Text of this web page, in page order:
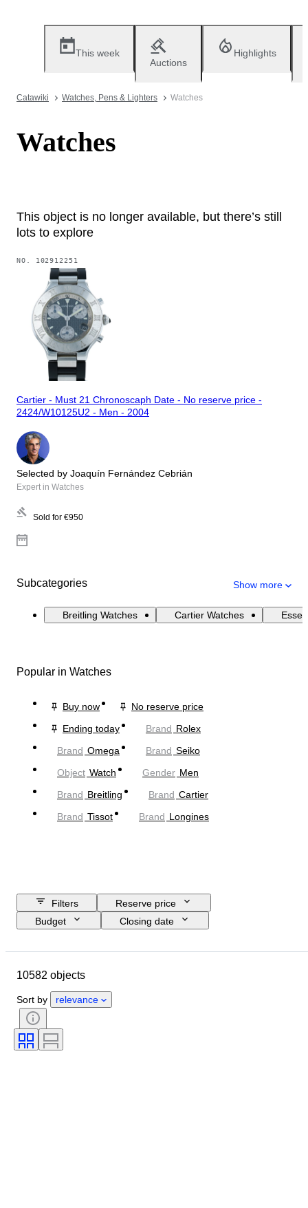
This week
Auctions
Highlights
Catawiki Watches, Pens & Lighters Watches
Watches
This object is no longer available, but there’s still
lots to explore
NO. 102912251
Cartier - Must 21 Chronoscaph Date - No reserve price -
2424/W10125U2 - Men - 2004
Selected by Joaquín Fernández Cebrián
Expert in Watches
Sold for €950
Subcategories Show more
Breitling Watches Cartier Watches
Popular in Watches
Buy now
No reserve price
Ending today
Brand Rolex
Brand Omega Brand Seiko
Object Watch Gender Men
Brand Breitling Brand Cartier
Brand Tissot Brand Longines
Filters
Reserve price
Budget
Closing date
Object
Material
Period
Edition
Watch movement
10582 objects
Sort by relevance